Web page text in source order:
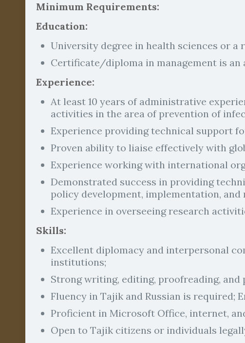
Minimum Requirements:
Education:
University degree in health sciences or a
Certificate/diploma in management is an
Experience:
At least 10 years of administrative
activities in the area of prevention of
Experience providing technical support
Proven ability to liaise effectively with
Experience working with international
Demonstrated success in providing
policy development, implementation, and
Experience in overseeing research
Skills:
Excellent diplomacy and interpersonal
institutions;
Strong writing, editing, proofreading, and
Fluency in Tajik and Russian is required;
Proficient in Microsoft Office, internet,
Open to Tajik citizens or individuals